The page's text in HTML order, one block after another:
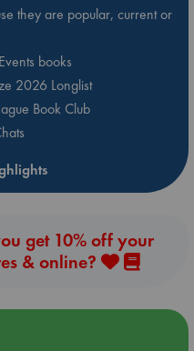
they are popular, current or
books
2026 Longlist
Book Club
get 10% off your
& online?